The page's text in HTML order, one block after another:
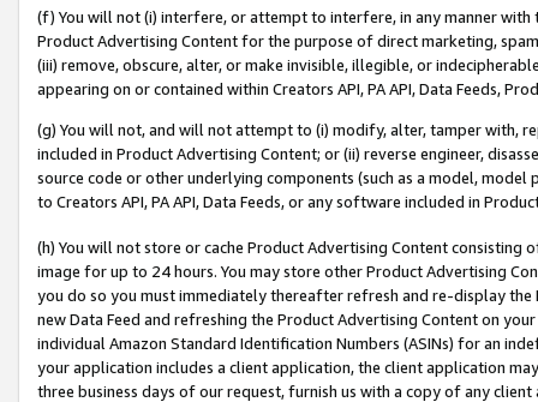
(f) You will not (i) interfere, or attempt to interfere, in any manner
Product Advertising Content for the purpose of direct marketing,
(iii) remove, obscure, alter, or make invisible, illegible, or
appearing on or contained within Creators API, PA API, Data Feeds,
(g) You will not, and will not attempt to (i) modify, alter, tamper with,
included in Product Advertising Content; or (ii) reverse engineer,
source code or other underlying components (such as a model,
to Creators API, PA API, Data Feeds, or any software included in
(h) You will not store or cache Product Advertising Content
image for up to 24 hours. You may store other Product Advertising
you do so you must immediately thereafter refresh and re-display the
new Data Feed and refreshing the Product Advertising Content on
individual Amazon Standard Identification Numbers (ASINs) for an
your application includes a client application, the client application
three business days of our request, furnish us with a copy of any